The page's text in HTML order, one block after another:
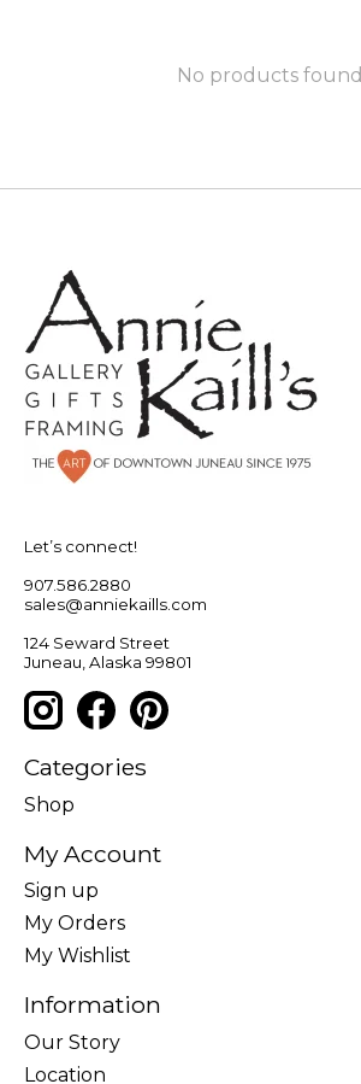
No products found
Let’s connect!
907.586.2880
sales@anniekaills.com
124 Seward Street
Juneau, Alaska 99801
Categories
Shop
My Account
Sign up
My Orders
My Wishlist
Information
Our Story
Location